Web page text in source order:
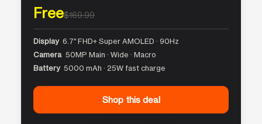
Free$169.99
Display 6.7″ FHD+ Super AMOLED · 90Hz
Camera 50MP Main · Wide · Macro
Battery 5000 mAh · 25W fast charge
Shop this deal